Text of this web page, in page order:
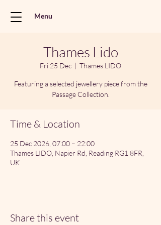
Menu
Thames Lido
Fri 25 Dec
  |
Thames LIDO
Featuring a selected jewellery piece from the
Passage Collection.
Time & Location
25 Dec 2026, 07:00 – 22:00
Thames LIDO, Napier Rd, Reading RG1 8FR,
UK
Share this event